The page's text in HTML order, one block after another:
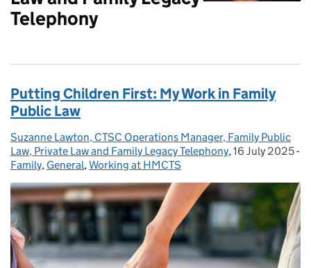
Telephony
Putting Children First: My Work in Family
Public Law
Posted by:
Suzanne Lawton, CTSC Operations Manager, Family Public
Law, Private Law and Family Legacy Telephony, Posted on:
16 July 2025-
Categories:
Family, General,Working at HMCTS